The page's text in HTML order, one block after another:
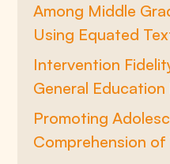
Among Middle
Using Equated
Intervention
General
Promoting
Comprehension of